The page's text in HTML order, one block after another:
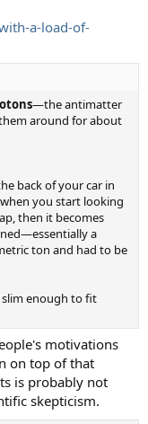
a-load-of-
—the antimatter
around for about
back of your car in
you start looking
then it becomes
a
ton and had to be
enough to fit
motivations
on top of that
is probably not
skepticism.